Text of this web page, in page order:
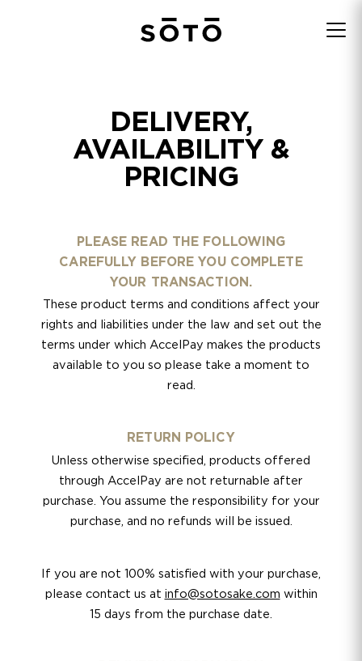
DELIVERY,
AVAILABILITY &
PRICING
PLEASE READ THE FOLLOWING
CAREFULLY BEFORE YOU COMPLETE
YOUR TRANSACTION.
These product terms and conditions affect your
rights and liabilities under the law and set out the
terms under which AccelPay makes the products
available to you so please take a moment to
read.
RETURN POLICY
Unless otherwise specified, products offered
through AccelPay are not returnable after
purchase. You assume the responsibility for your
purchase, and no refunds will be issued.
If you are not 100% satisfied with your purchase,
please contact us at info@sotosake.com within
15 days from the purchase date.